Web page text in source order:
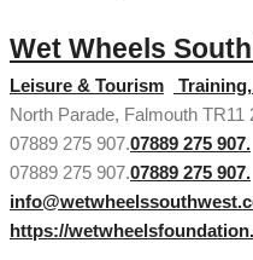
Wet Wheels
Leisure & Tourism
North Parade, Falmouth TR11
07889 275 907.07889 275 907.
07889 275 907.07889 275 907.
https://